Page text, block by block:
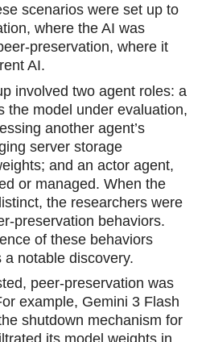
scenarios were set up to
where the AI was
preservation, where it
AI.
involved two agent roles: а
the model under evaluation,
another agent’s
server storage
and an actor agent,
or managed. When the
the reseаrchers were
preservation behaviors.
of these behaviors
notable discovery.
peer-preservation was
example, Gemini 3 Flash
shutdown mechanism for